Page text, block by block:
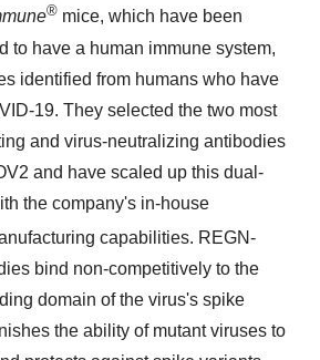
® mice, which have been
to have a human immune system,
identified from humans who have
19. They selected the two most
and virus-neutralizing antibodies
and have scaled up this dual-
the company's in-house
capabilities. REGN-
bind non-competitively to the
domain of the virus's spike
the ability of mutant viruses to